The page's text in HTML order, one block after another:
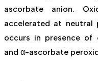
ascorbate anion.
accelerated at
occurs in presence of
and α-ascorbate